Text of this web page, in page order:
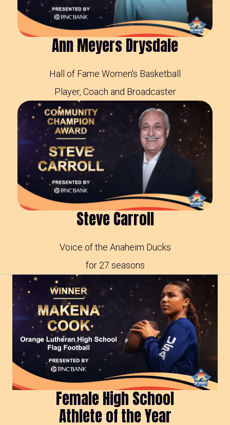
Ann Meyers Drysdale
Hall of Fame Women's Basketball
Player, Coach and Broadcaster
Steve Carroll
Voice of the Anaheim Ducks
for 27 seasons
Female High School
Athlete of the Year